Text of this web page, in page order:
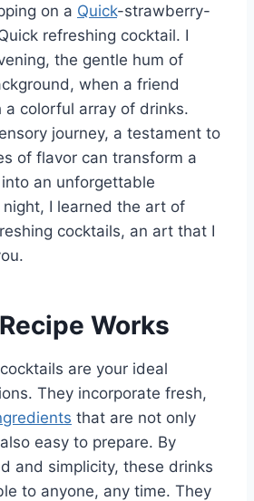
on a Quick-strawberry-
refreshing cocktail. I
the gentle hum of
when a friend
a colorful array of drinks.
journey, a testament to
of flavor can transform a
an unforgettable
I learned the art of
cocktails, an art that I
Works
are your ideal
They incorporate fresh,
that are not only
easy to prepare. By
and simplicity, these drinks
to anyone, any time. They